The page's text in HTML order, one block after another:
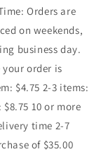
Orders are
on weekends,
business day.
order is
$4.75 2-3 items:
10 or more
time 2-7
of $35.00